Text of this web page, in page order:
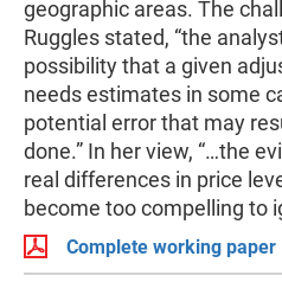
geographic areas. The
Ruggles stated, “the
possibility that a given
needs estimates in some
potential error that may
done.” In her view, “…the
real differences in price
become too compelling to
Complete working paper